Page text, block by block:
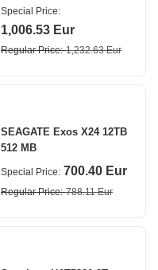
Special Price
1,006.53 Eur
Regular Price 1,232.63 Eur
SEAGATE Exos X24 12TB
512 MB
Special Price 700.40 Eur
Regular Price 788.11 Eur